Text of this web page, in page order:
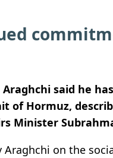
said he
of Hormuz,
Minister
on the